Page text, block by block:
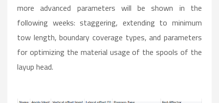
more advanced parameters will be shown in the
following weeks: staggering, extending to minimum
tow length, boundary coverage types, and parameters
for optimizing the material usage of the spools of the
layup head.